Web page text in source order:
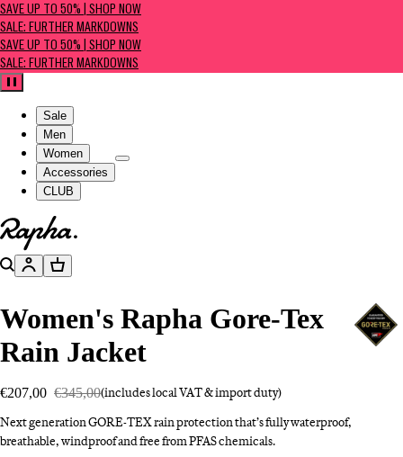
SAVE UP TO 50% | SHOP NOW
SALE: FURTHER MARKDOWNS
SAVE UP TO 50% | SHOP NOW
SALE: FURTHER MARKDOWNS
Pause
Sale
Men
Women
Accessories
CLUB
Go to homepage
SearchAccountBasket
Women's Rapha Gore-Tex
Rain Jacket
€207,00 €345,00(includes local VAT & import duty)
Next generation GORE-TEX rain protection that’s fully waterproof,
breathable, windproof and free from PFAS chemicals.